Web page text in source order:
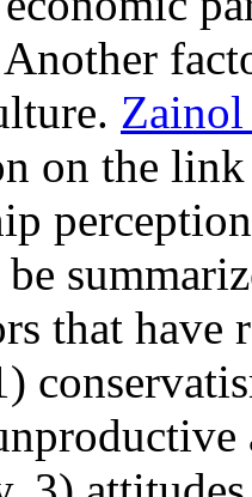
Zainol
on the
be
that have